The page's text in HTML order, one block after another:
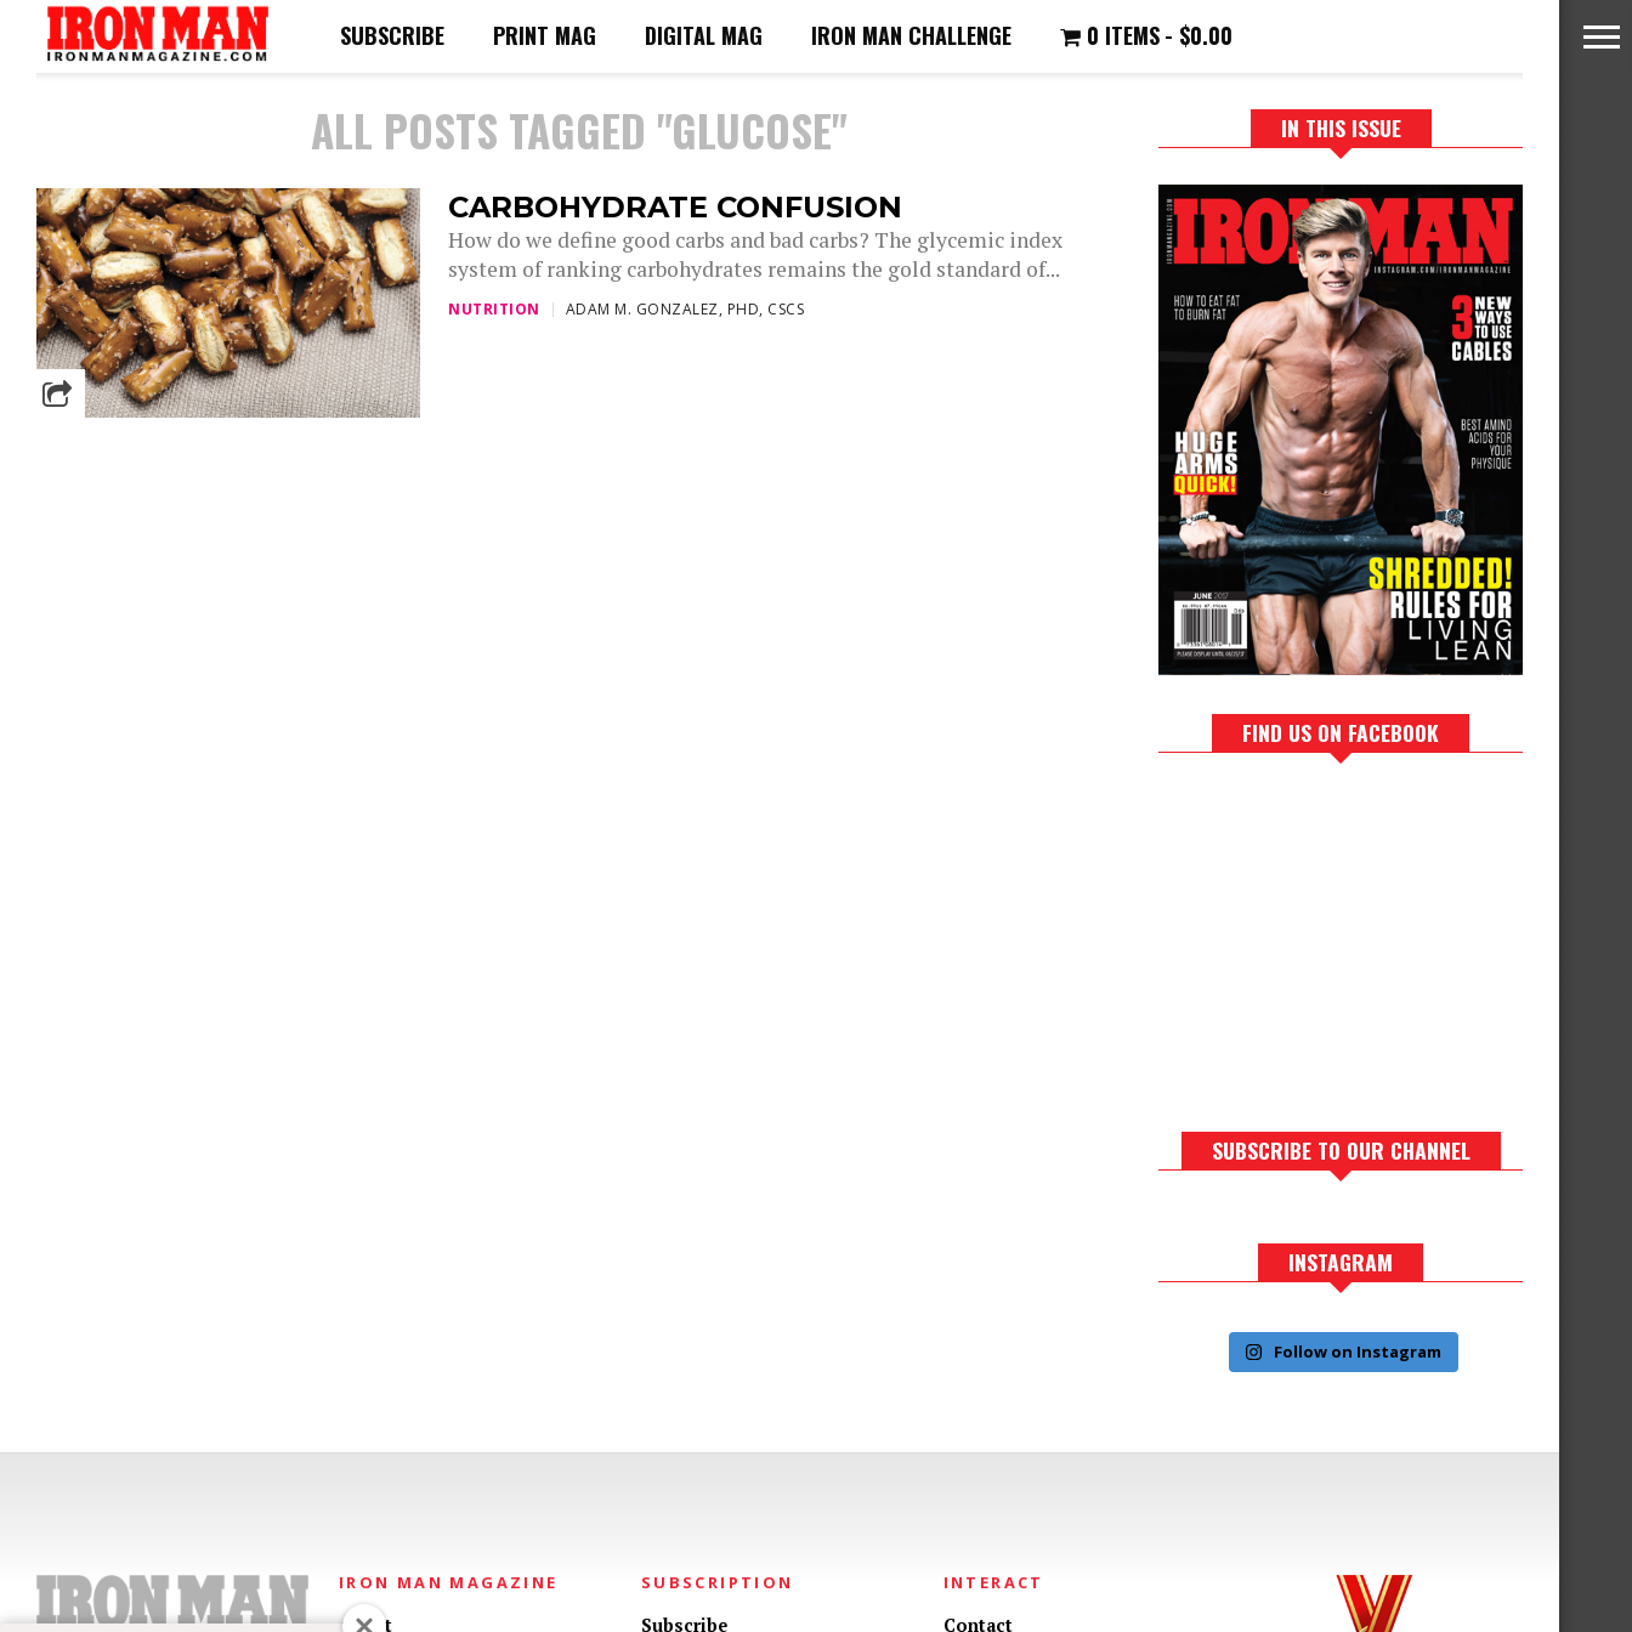
SUBSCRIBE PRINT MAG DIGITAL MAG IRON MAN CHALLENGE 0 ITEMS $0.00
ALL POSTS TAGGED "GLUCOSE"
CARBOHYDRATE CONFUSION
How do we define good carbs and bad carbs? The glycemic index
system of ranking carbohydrates remains the gold standard of...
NUTRITION ADAM M. GONZALEZ, PHD, CSCS
IN THIS ISSUE
FIND US ON FACEBOOK
SUBSCRIBE TO OUR CHANNEL
INSTAGRAM
Follow on Instagram
IRON MAN MAGAZINE
About
SUBSCRIPTION
Subscribe
INTERACT
Contact